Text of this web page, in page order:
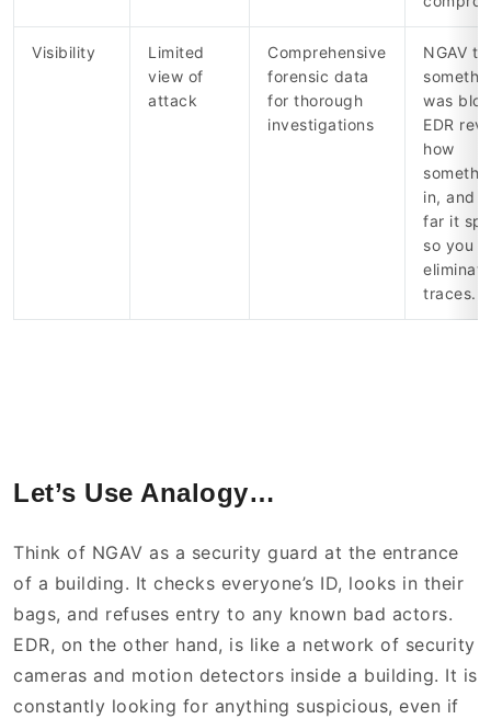
Visibility
Limited
view of
attack
Comprehensive
forensic data
for thorough
investigations
NGAV
was
EDR
how
in, and
far it
so you
traces.
Let’s Use Analogy…
Think of NGAV as a security guard at the entrance
of a building. It checks everyone’s ID, looks in their
bags, and refuses entry to any known bad actors.
EDR, on the other hand, is like a network of security
cameras and motion detectors inside a building. It is
constantly looking for anything suspicious, even if